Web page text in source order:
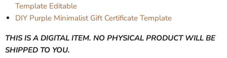
Template Editable
DIY Purple Minimalist Gift Certificate Template
THIS IS A DIGITAL ITEM. NO PHYSICAL PRODUCT WILL BE
SHIPPED TO YOU.